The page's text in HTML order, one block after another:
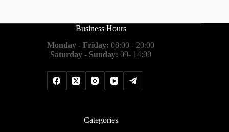
Business Hours
Monday - Friday: 08:00 - 20:00
Saturday - Sunday: 09- 14:00
Categories